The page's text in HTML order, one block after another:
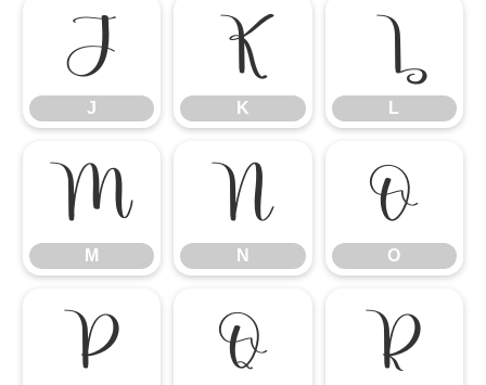
J
J
K
K
L
L
M
M
N
N
O
O
P Q R